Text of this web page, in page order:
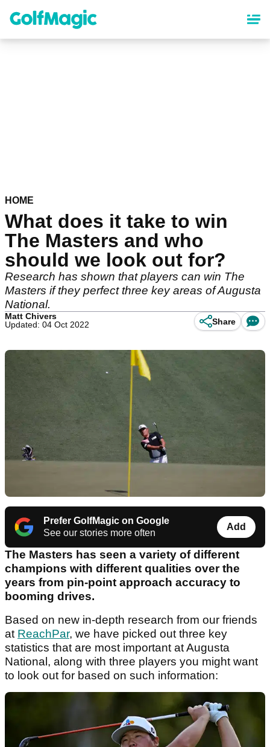
content
HOME
What does it take to win
The Masters and who
should we look out for?
Research has shown that players can win The
Masters if they perfect three key areas of Augusta
National.
Matt Chivers
Updated: 04 Oct 2022
Share
Prefer GolfMagic on Google
See our stories more often
Add
The Masters has seen a variety of different
champions with different qualities over the
years from pin-point approach accuracy to
booming drives.
Based on new in-depth research from our friends
at ReachPar, we have picked out three key
statistics that are most important at Augusta
National, along with three players you might want
to look out for based on such information: